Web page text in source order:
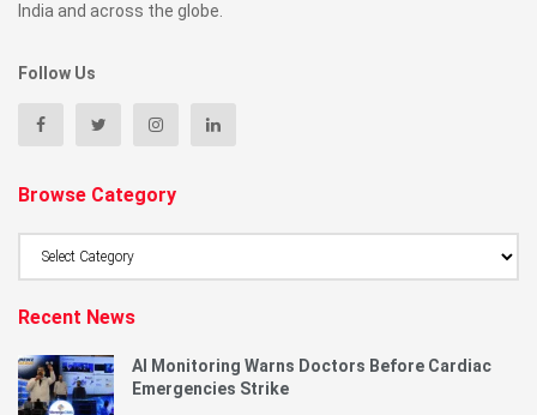
India and across the globe.
Follow Us
Browse Category
Browse
Recent News
AI Monitoring Warns Doctors Before Cardiac
Emergencies Strike